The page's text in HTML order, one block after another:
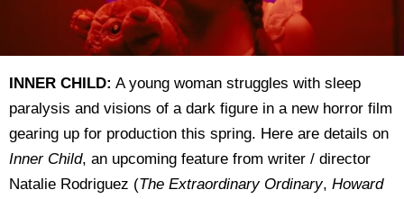
INNER CHILD: A young woman struggles with sleep
paralysis and visions of a dark figure in a new horror film
gearing up for production this spring. Here are details on
Inner Child, an upcoming feature from writer / director
Natalie Rodriguez (The Extraordinary Ordinary, Howard